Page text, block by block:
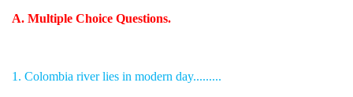
A. Multiple Choice Questions.
1. Colombia river lies in modern day.........